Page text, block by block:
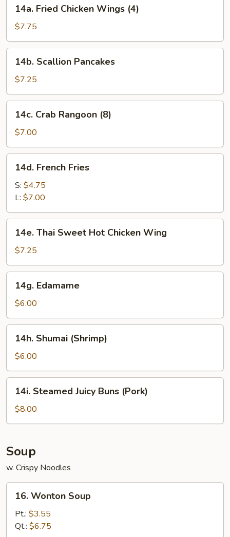
Fried
Chicken
Wings
(4)
14a. Fried Chicken Wings (4)
$7.75
Scallion
Pancakes
14b. Scallion Pancakes
$7.25
Crab
Rangoon
(8)
14c. Crab Rangoon (8)
$7.00
French
Fries
14d. French Fries
S: $4.75
L: $7.00
Thai
Sweet
Hot
Chicken
Wing
14e. Thai Sweet Hot Chicken Wing
$7.25
Edamame
14g. Edamame
$6.00
Shumai
(Shrimp)
14h. Shumai (Shrimp)
$6.00
Steamed
Juicy
Buns
14i. Steamed Juicy Buns (Pork)
$8.00
Soup
w. Crispy Noodles
Wonton
Soup
16. Wonton Soup
Pt.: $3.55
Qt.: $6.75